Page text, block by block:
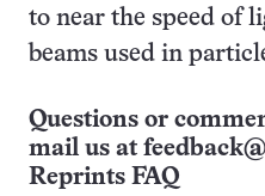
to near the speed of
beams used in
Questions or
mail us at
Reprints FAQ